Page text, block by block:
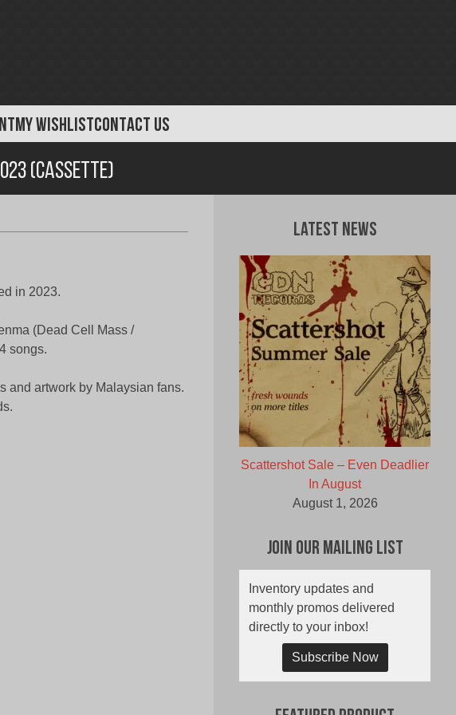
MY WISHLISTCONTACT US
(Cassette)
in 2023.
(Dead Cell Mass /
songs.
and artwork by Malaysian fans.
Latest News
Scattershot Sale – Even Deadlier
In August
August 1, 2026
Join Our Mailing List
Inventory updates and
monthly promos delivered
directly to your inbox!
Subscribe Now